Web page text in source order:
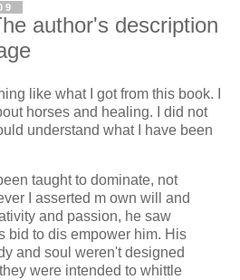
author's description
like what I got from this book. I
horses and healing. I did not
understand what I have been
taught to dominate, not
I asserted m own will and
and passion, he saw
bid to dis empower him. His
and soul weren't designed
were intended to whittle